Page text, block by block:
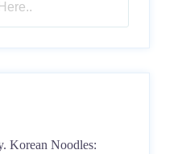
Korean Noodles: